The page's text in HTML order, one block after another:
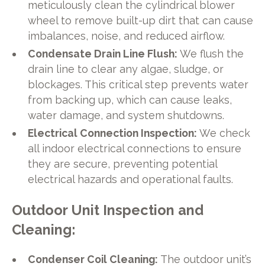
meticulously clean the cylindrical blower
wheel to remove built-up dirt that can cause
imbalances, noise, and reduced airflow.
Condensate Drain Line Flush:We flush the
drain line to clear any algae, sludge, or
blockages. This critical step prevents water
from backing up, which can cause leaks,
water damage, and system shutdowns.
Electrical Connection Inspection:We check
all indoor electrical connections to ensure
they are secure, preventing potential
electrical hazards and operational faults.
Outdoor Unit Inspection and
Cleaning:
Condenser Coil Cleaning: The outdoor unit’s